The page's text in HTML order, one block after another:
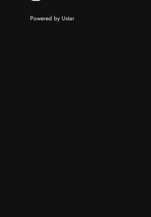
Powered by Ustar